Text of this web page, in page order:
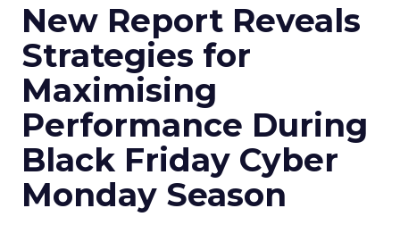
New Report Reveals
Strategies for
Maximising
Performance During
Black Friday Cyber
Monday Season